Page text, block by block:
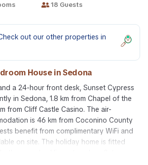
18 Guests
out our other properties in
House in Sedona
a 24-hour front desk, Sunset Cypress
in Sedona, 1.8 km from Chapel of the
from Cliff Castle Casino. The air-
is 46 km from Coconino County
benefit from complimentary WiFi and
on site. The holiday home is fitted